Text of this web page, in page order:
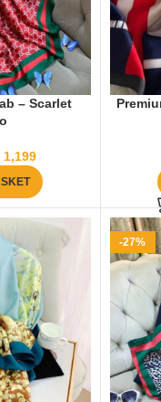
– Scarlet
1,199
-27%